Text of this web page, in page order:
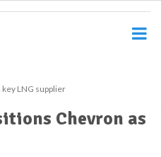
LNG supplier
Chevron as